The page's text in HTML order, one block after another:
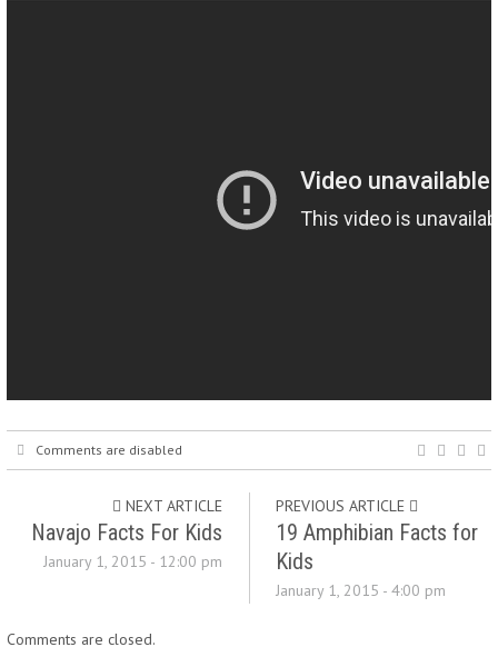
Comments are disabled
NEXT ARTICLE
Navajo Facts For Kids
January 1, 2015 - 12:00 pm
PREVIOUS ARTICLE
19 Amphibian Facts for
Kids
January 1, 2015 - 4:00 pm
Comments are closed.